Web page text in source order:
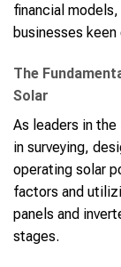
financial
businesses
The
Solar
As leaders in
in surveying,
operating solar
factors and
panels and
stages.